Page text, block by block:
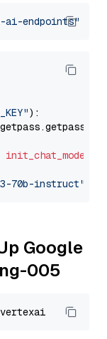
ai-endpoints"
):
init_chat_model
70b-instruct"
Google
005